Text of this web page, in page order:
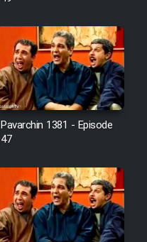
Pavarchin 1381 - Episode
47